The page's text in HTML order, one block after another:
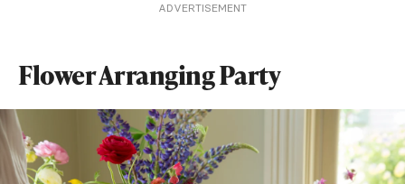
ADVERTISEMENT
Flower Arranging Party